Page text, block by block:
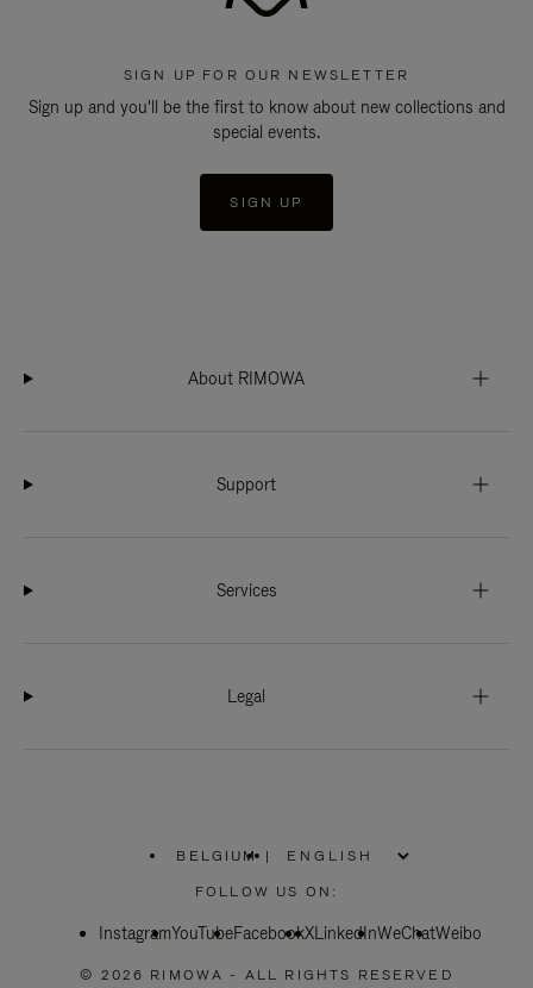
SIGN UP FOR OUR NEWSLETTER
Sign up and you'll be the first to know about new collections and
special events.
SIGN UP
About RIMOWA
Support
Services
Legal
BELGIUM
PLEASE
SELECT
COUNTRY
|
FOLLOW US ON:
InstagramYouTubeFacebookXLinkedInWeChatWeibo
© 2026 RIMOWA - ALL RIGHTS RESERVED